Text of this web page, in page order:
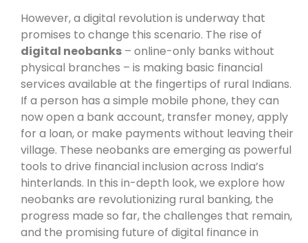
However, a digital revolution is underway that
promises to change this scenario. The rise of
digital neobanks – online-only banks without
physical branches – is making basic financial
services available at the fingertips of rural Indians.
If a person has a simple mobile phone, they can
now open a bank account, transfer money, apply
for a loan, or make payments without leaving their
village. These neobanks are emerging as powerful
tools to drive financial inclusion across India’s
hinterlands. In this in-depth look, we explore how
neobanks are revolutionizing rural banking, the
progress made so far, the challenges that remain,
and the promising future of digital finance in